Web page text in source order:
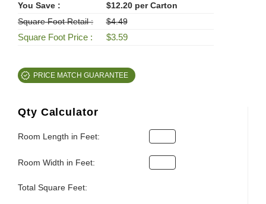
You Save :
$12.20 per Carton
Square Foot Retail :
$4.49
Square Foot Price : $3.59
PRICE MATCH GUARANTEE
Qty Calculator
Room Length in Feet:
Room Width in Feet:
Total Square Feet: